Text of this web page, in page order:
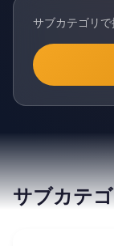
サブカテゴリで
サブカテ